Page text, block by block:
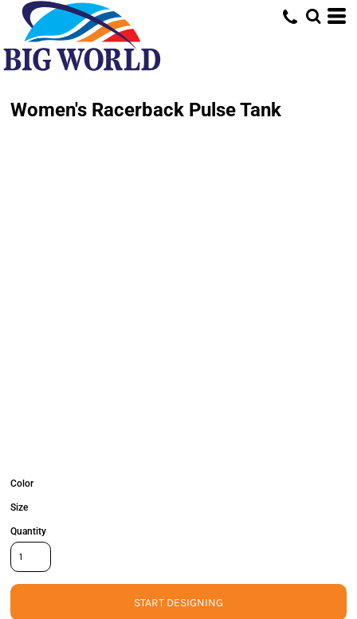
Women's Racerback Pulse Tank
Color
Size
Quantity
START DESIGNING